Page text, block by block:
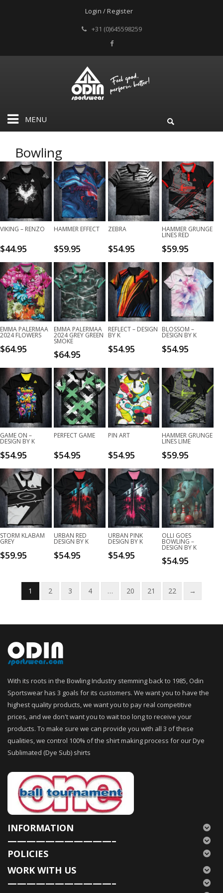
Login / Register
+31 (0)645598259
MENU
Bowling
VIKING – RENZO
$44.95
HAMMER EFFECT
$59.95
ZEBRA
$54.95
HAMMER GRUNGE
LINES RED
$59.95
EMMA PALERMAA
2024 FLOWERS
$64.95
EMMA PALERMAA
2024 GREY GREEN
SMOKE
$64.95
REFLECT – DESIGN
BY K
$54.95
BLOSSOM –
DESIGN BY K
$54.95
GAME ON –
DESIGN BY K
$54.95
PERFECT GAME
$54.95
PIN ART
$54.95
HAMMER GRUNGE
LINES LIME
$59.95
STORM KLABAM
GREY
$59.95
URBAN RED
DESIGN BY K
$54.95
URBAN PINK
DESIGN BY K
$54.95
OLLI GOES
BOWLING –
DESIGN BY K
$54.95
1 2 3 4 … 20 21 22 →
With its roots in the Bowling Industry stemming back to 1985, Odin
Sportswear has 3 goals for its customers. We want you to have the
highest quality products, we want you to pay real competitive
prices, and we don't want you to wait too long to receive your
products. To make sure we can provide you with all 3 of these
qualities, we control 100% of the shirt making process for our Dye
Sublimated (Dye Sub) shirts
INFORMATION
———————————–
POLICIES
WORK WITH US
———————————–